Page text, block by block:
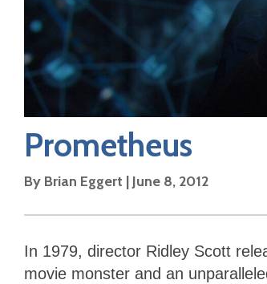
Prometheus
By Brian Eggert | June 8, 2012
In 1979, director Ridley Scott
movie monster and an